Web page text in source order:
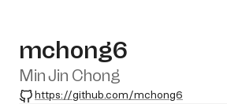
mchong6
Min Jin Chong
GitHub
https://github.com/mchong6